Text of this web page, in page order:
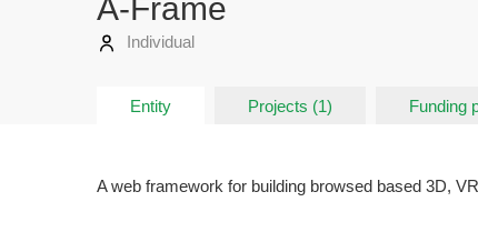
A-Frame
Individual
Entity Projects (1) Funding
A web framework for building browsed based 3D,